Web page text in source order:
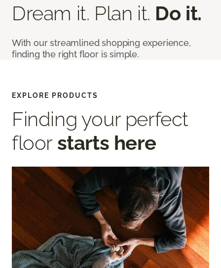
Dream it. Plan it. Do it.
With our streamlined shopping experience,
finding the right floor is simple.
EXPLORE PRODUCTS
Finding your perfect
floor starts here